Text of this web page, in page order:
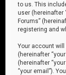
to us. This
user (hereinafter
Forums”
registering and
Your account
(hereinafter
(hereinafter
“your email”).